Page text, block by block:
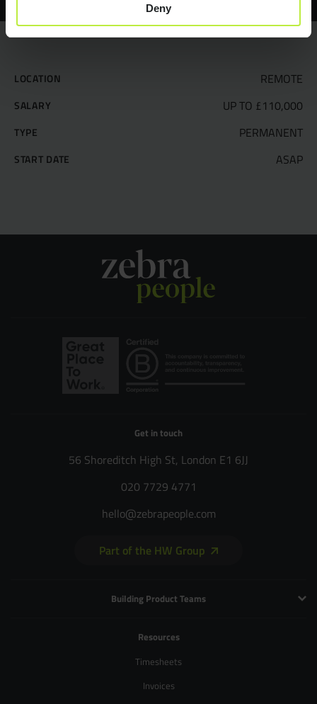
Deny
LOCATION REMOTE
SALARY UP TO £110,000
TYPE PERMANENT
START DATE ASAP
Get in touch
56 Shoreditch High St, London E1 6JJ
020 7729 4771
hello@zebrapeople.com
Part of the HW Group
Building Product Teams
Resources
Timesheets
Invoices